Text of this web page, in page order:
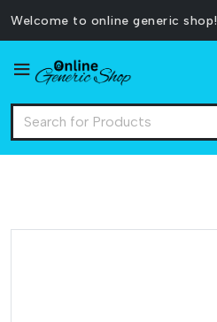
Welcome to online generic shop!